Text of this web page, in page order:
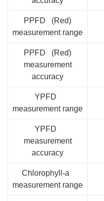
PPFD (Red)
measurement range
PPFD (Red)
measurement
accuracy
YPFD
measurement range
YPFD
measurement
accuracy
Chlorophyll-a
measurement range